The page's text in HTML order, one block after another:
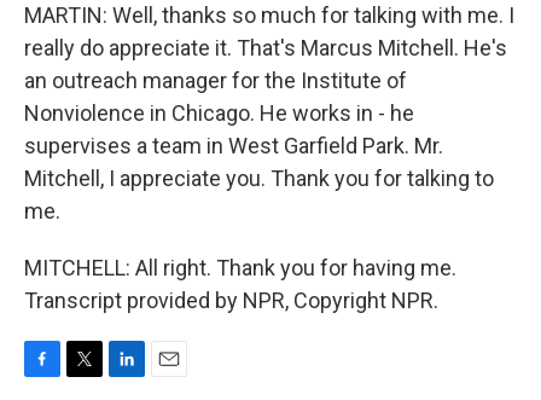
MARTIN: Well, thanks so much for talking with me. I
really do appreciate it. That's Marcus Mitchell. He's
an outreach manager for the Institute of
Nonviolence in Chicago. He works in - he
supervises a team in West Garfield Park. Mr.
Mitchell, I appreciate you. Thank you for talking to
me.
MITCHELL: All right. Thank you for having me.
Transcript provided by NPR, Copyright NPR.